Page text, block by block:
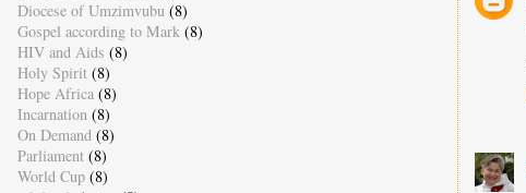
Diocese of Umzimvubu (8)
Gospel according to Mark (8)
HIV and Aids (8)
Holy Spirit (8)
Hope Africa (8)
Incarnation (8)
On Demand (8)
Parliament (8)
World Cup (8)